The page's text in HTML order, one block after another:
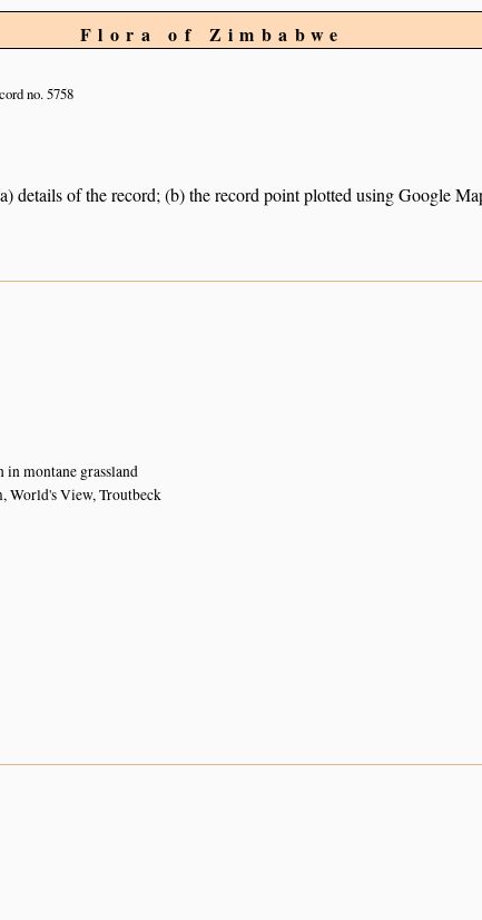
Flora of Zimbabwe
no. 5758
details of the record; (b) the record point plotted using Google
in montane grassland
World's View, Troutbeck